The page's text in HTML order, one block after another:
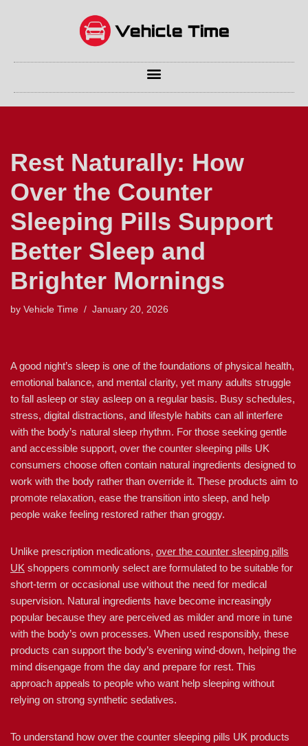
Rest Naturally: How
Over the Counter
Sleeping Pills Support
Better Sleep and
Brighter Mornings
by Vehicle Time January 20, 2026
A good night’s sleep is one of the foundations of physical health,
emotional balance, and mental clarity, yet many adults struggle
to fall asleep or stay asleep on a regular basis. Busy schedules,
stress, digital distractions, and lifestyle habits can all interfere
with the body’s natural sleep rhythm. For those seeking gentle
and accessible support, over the counter sleeping pills UK
consumers choose often contain natural ingredients designed to
work with the body rather than override it. These products aim to
promote relaxation, ease the transition into sleep, and help
people wake feeling restored rather than groggy.
Unlike prescription medications, over the counter sleeping pills
UK shoppers commonly select are formulated to be suitable for
short-term or occasional use without the need for medical
supervision. Natural ingredients have become increasingly
popular because they are perceived as milder and more in tune
with the body’s own processes. When used responsibly, these
products can support the body’s evening wind-down, helping the
mind disengage from the day and prepare for rest. This
approach appeals to people who want help sleeping without
relying on strong synthetic sedatives.
To understand how over the counter sleeping pills UK products